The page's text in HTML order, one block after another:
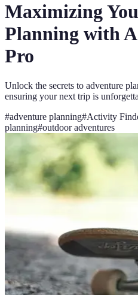
Maximizing
Planning with
Pro
Unlock the secrets to adventure
ensuring your next trip is
#adventure planning#Activity
planning#outdoor adventures